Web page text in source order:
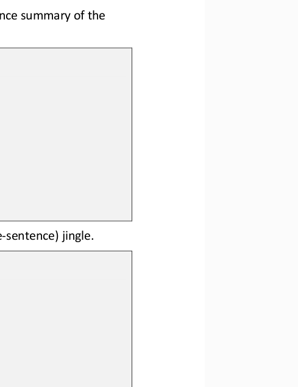
summary of the
-sentence) jingle.